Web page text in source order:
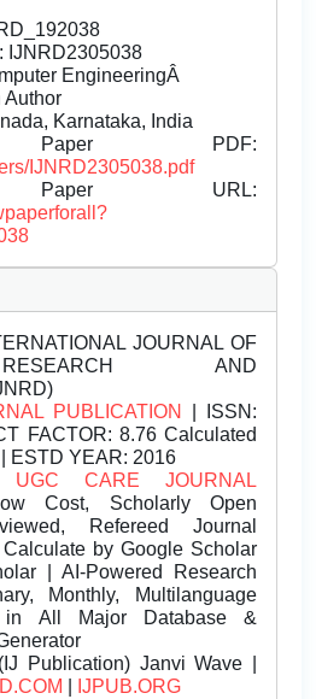
IJNRD2305038
EngineeringÂ
Author
Karnataka, India
Paper PDF:
IJNRD2305038.pdf
Paper URL:
JOURNAL OF
AND
PUBLICATION
| ISSN:
FACTOR: 8.76 Calculated
ESTD YEAR: 2016
UGC CARE JOURNAL
Cost, Scholarly Open
Refereed Journal
Calculate by Google Scholar
| AI-Powered Research
Monthly, Multilanguage
in All Major Database &
Publication) Janvi Wave |
IJPUB.ORG